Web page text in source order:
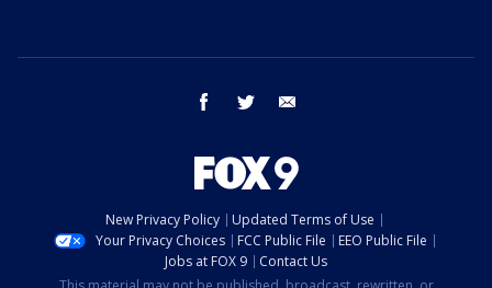
facebook twitter
New Privacy Policy
Updated Terms of Use
Your Privacy Choices
FCC Public File
EEO Public File
Jobs at FOX 9
Contact Us